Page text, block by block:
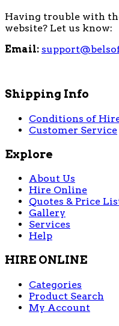
Having trouble with
website? Let us know:
Email:
Shipping Info
Conditions of
Customer Service
Explore
About Us
Hire Online
Quotes & Price
Gallery
Services
Help
HIRE ONLINE
Categories
Product Search
My Account